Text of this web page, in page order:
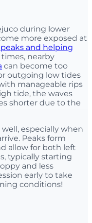
during lower
more exposed at
and helping
nearby
can become too
outgoing low tides
manageable rips
tide, the waves
shorter due to the
especially when
Peaks form
allow for both left
typically starting
and less
early to take
conditions!